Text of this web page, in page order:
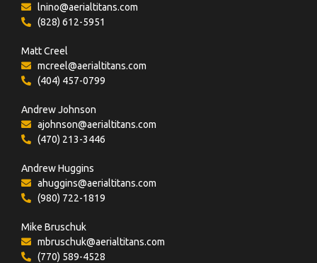
lnino@aerialtitans.com
(828) 612-5951
Matt Creel
mcreel@aerialtitans.com
(404) 457-0799
Andrew Johnson
ajohnson@aerialtitans.com
(470) 213-3446
Andrew Huggins
ahuggins@aerialtitans.com
(980) 722-1819
Mike Bruschuk
mbruschuk@aerialtitans.com
(770) 589-4528